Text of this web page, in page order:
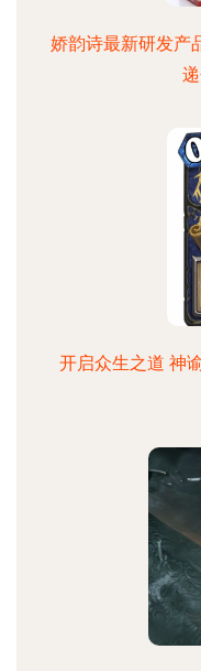
娇韵诗最新研发产
开启众生之道 神